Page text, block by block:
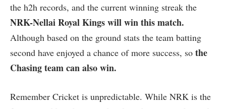
the h2h records, and the current winning streak the
NRK-Nellai Royal Kings will win this match.
Although based on the ground stats the team batting
second have enjoyed a chance of more success, so the
Chasing team can also win.
Remember Cricket is unpredictable. While NRK is the